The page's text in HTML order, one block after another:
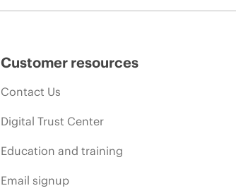
Customer resources
Contact Us
Digital Trust Center
Education and training
Email signup